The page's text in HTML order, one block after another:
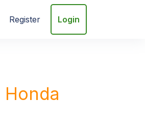
Register Login
Honda